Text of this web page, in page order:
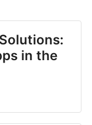
in the